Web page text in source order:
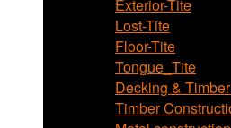
Exterior-Tite
Lost-Tite
Floor-Tite
Tongue_Tite
Decking &
Timber